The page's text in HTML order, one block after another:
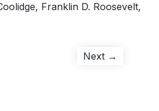
Franklin D. Roosevelt,
Next →